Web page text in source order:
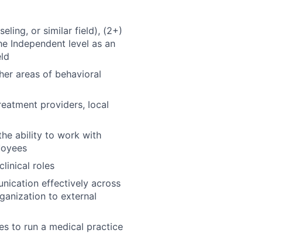
or similar field), (2+)
Independent level as an
areas of behavioral
providers, local
ability to work with
roles
effectively across
to external
to run a medical practice